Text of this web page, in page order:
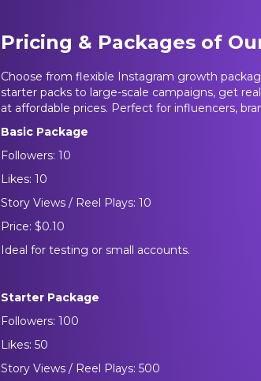
Pricing & Packages of
Choose from flexible Instagram growth
starter packs to large-scale campaigns, get
at affordable prices. Perfect for influencers,
Basic Package
Followers: 10
Likes: 10
Story Views / Reel Plays: 10
Price: $0.10
Ideal for testing or small accounts.
Starter Package
Followers: 100
Likes: 50
Story Views / Reel Plays: 500